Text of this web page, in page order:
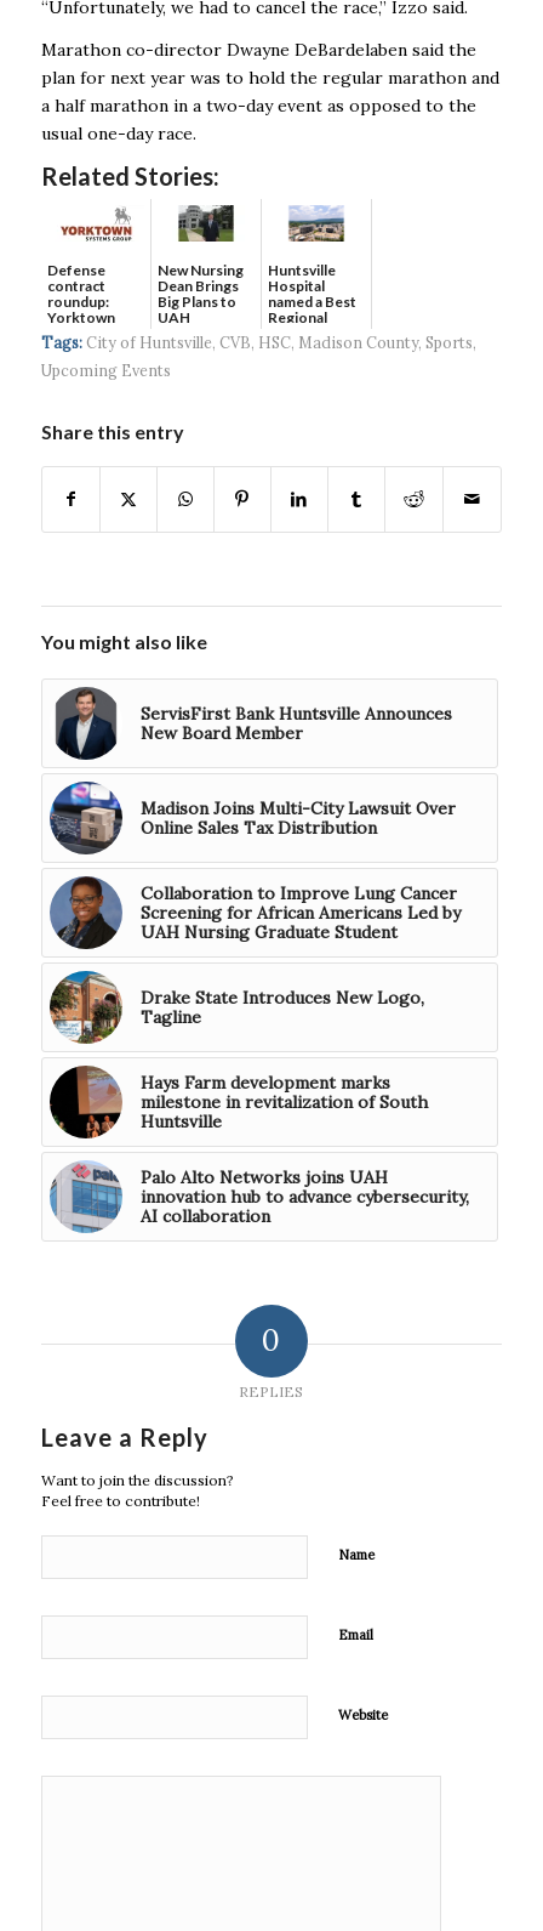
“Unfortunately, we had to cancel the race,’’ Izzo said.
Marathon co-director Dwayne DeBardelaben said the
plan for next year was to hold the regular marathon and
a half marathon in a two-day event as opposed to the
usual one-day race.
Related Stories:
Defense
contract
roundup:
Yorktown
Systems wins
$5...
New Nursing
Dean Brings
Big Plans to
UAH
Huntsville
Hospital
named a Best
Regional
Hospital...
Tags: City of Huntsville, CVB, HSC, Madison County, Sports,
Upcoming Events
Share this entry
You might also like
ServisFirst Bank Huntsville Announces
New Board Member
Madison Joins Multi-City Lawsuit Over
Online Sales Tax Distribution
Collaboration to Improve Lung Cancer
Screening for African Americans Led by
UAH Nursing Graduate Student
Drake State Introduces New Logo,
Tagline
Hays Farm development marks
milestone in revitalization of South
Huntsville
Palo Alto Networks joins UAH
innovation hub to advance cybersecurity,
AI collaboration
0
REPLIES
Leave a Reply
Want to join the discussion?
Feel free to contribute!
Name
Email
Website